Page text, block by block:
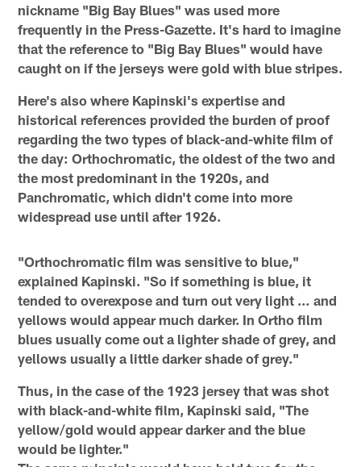
nickname "Big Bay Blues" was used more
frequently in the Press-Gazette. It's hard to imagine
that the reference to "Big Bay Blues" would have
caught on if the jerseys were gold with blue stripes.
Here's also where Kapinski's expertise and
historical references provided the burden of proof
regarding the two types of black-and-white film of
the day: Orthochromatic, the oldest of the two and
the most predominant in the 1920s, and
Panchromatic, which didn't come into more
widespread use until after 1926.
"Orthochromatic film was sensitive to blue,"
explained Kapinski. "So if something is blue, it
tended to overexpose and turn out very light … and
yellows would appear much darker. In Ortho film
blues usually come out a lighter shade of grey, and
yellows usually a little darker shade of grey."
Thus, in the case of the 1923 jersey that was shot
with black-and-white film, Kapinski said, "The
yellow/gold would appear darker and the blue
would be lighter."